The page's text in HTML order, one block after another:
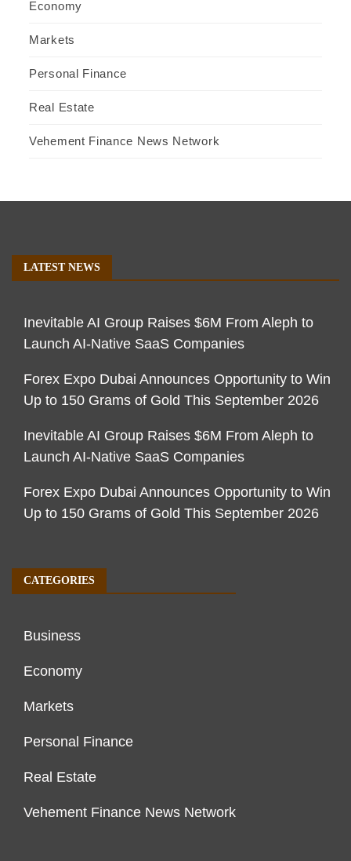
Economy
Markets
Personal Finance
Real Estate
Vehement Finance News Network
LATEST NEWS
Inevitable AI Group Raises $6M From Aleph to
Launch AI-Native SaaS Companies
Forex Expo Dubai Announces Opportunity to Win
Up to 150 Grams of Gold This September 2026
Inevitable AI Group Raises $6M From Aleph to
Launch AI-Native SaaS Companies
Forex Expo Dubai Announces Opportunity to Win
Up to 150 Grams of Gold This September 2026
CATEGORIES
Business
Economy
Markets
Personal Finance
Real Estate
Vehement Finance News Network